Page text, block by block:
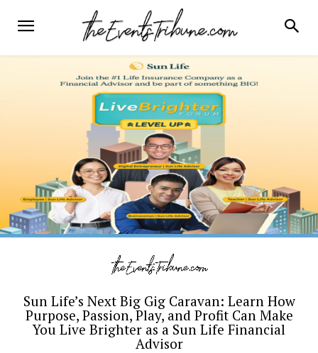
Sun Life’s Next Big Gig Caravan: Learn How
Purpose, Passion, Play, and Profit Can Make
You Live Brighter as a Sun Life Financial
Advisor